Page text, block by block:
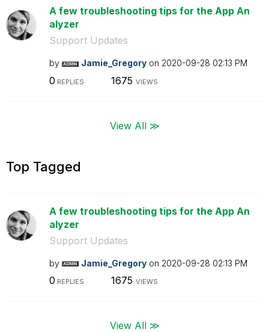
A few troubleshooting tips for the App An
alyzer
Support Updates
by Jamie_Gregory on ‎2020-09-28 02:13 PM
0 REPLIES 1675 VIEWS
View All ≫
Top Tagged
A few troubleshooting tips for the App An
alyzer
Support Updates
by Jamie_Gregory on ‎2020-09-28 02:13 PM
0 REPLIES 1675 VIEWS
View All ≫